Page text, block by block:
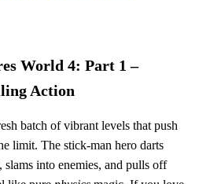
World 4: Part 1 –
Action
batch of vibrant levels that push
limit. The stick‑man hero darts
into enemies, and pulls off